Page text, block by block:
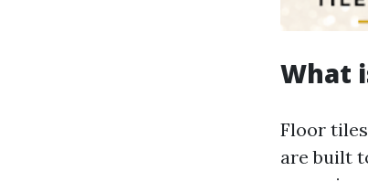
What
Floor
are built